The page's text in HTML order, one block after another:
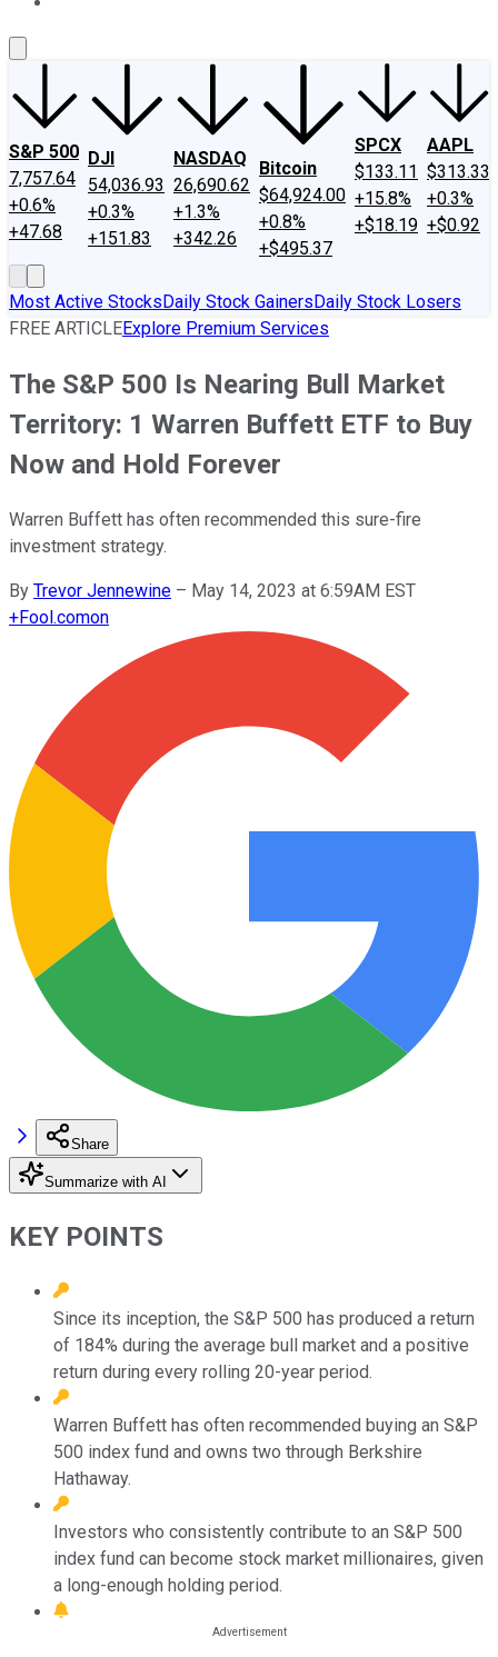
S&P 500
7,757.64
+0.6%
+47.68
DJI
54,036.93
+0.3%
+151.83
NASDAQ
26,690.62
+1.3%
+342.26
Bitcoin
$64,924.00
+0.8%
+$495.37
SPCX
$133.11
+15.8%
+$18.19
AAPL
$313.33
+0.3%
+$0.92
Most Active StocksDaily Stock GainersDaily Stock Losers
FREE ARTICLEExplore Premium Services
The S&P 500 Is Nearing Bull Market
Territory: 1 Warren Buffett ETF to Buy
Now and Hold Forever
Warren Buffett has often recommended this sure-fire
investment strategy.
By Trevor Jennewine – May 14, 2023 at 6:59AM EST
+Fool.comon
Share
Summarize with AI
KEY POINTS
Since its inception, the S&P 500 has produced a return
of 184% during the average bull market and a positive
return during every rolling 20-year period.
Warren Buffett has often recommended buying an S&P
500 index fund and owns two through Berkshire
Hathaway.
Investors who consistently contribute to an S&P 500
index fund can become stock market millionaires, given
a long-enough holding period.